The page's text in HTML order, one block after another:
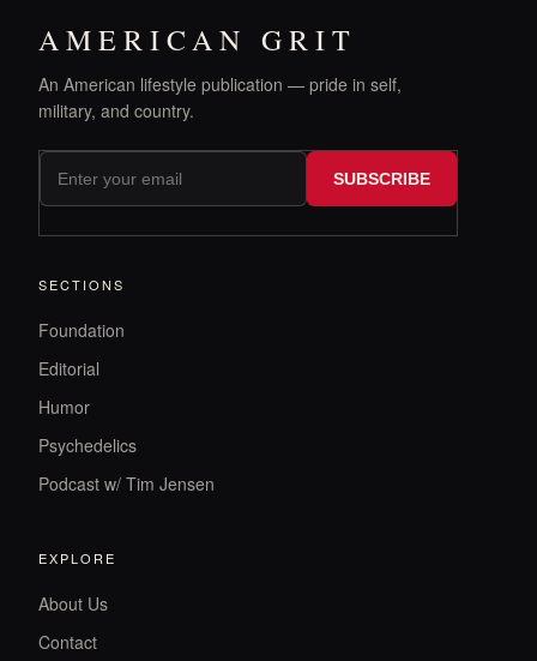
AMERICAN GRIT
An American lifestyle publication — pride in self,
military, and country.
SUBSCRIBE
SECTIONS
Foundation
Editorial
Humor
Psychedelics
Podcast w/ Tim Jensen
EXPLORE
About Us
Contact